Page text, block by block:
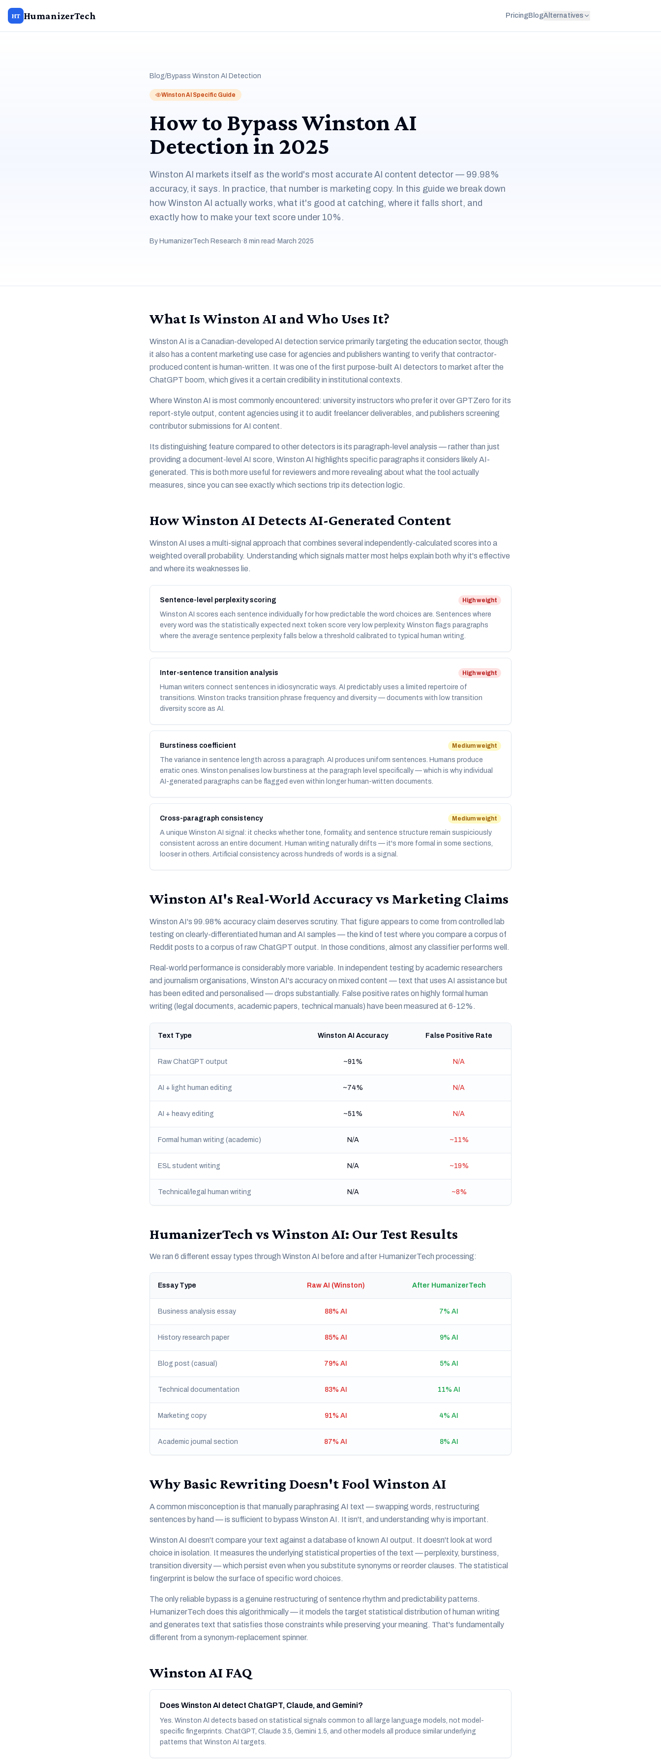
HT HumanizerTech PricingBlogAlternatives
Blog/Bypass Winston AI Detection
Winston AI Specific Guide
How to Bypass Winston AI
Detection in 2025
Winston AI markets itself as the world's most accurate AI content detector — 99.98%
accuracy, it says. In practice, that number is marketing copy. In this guide we break down
how Winston AI actually works, what it's good at catching, where it falls short, and
exactly how to make your text score under 10%.
By HumanizerTech Research·8 min read · March 2025
What Is Winston AI and Who Uses It?
Winston AI is a Canadian-developed AI detection service primarily targeting the education sector, though
it also has a content marketing use case for agencies and publishers wanting to verify that contractor-
produced content is human-written. It was one of the first purpose-built AI detectors to market after the
ChatGPT boom, which gives it a certain credibility in institutional contexts.
Where Winston AI is most commonly encountered: university instructors who prefer it over GPTZero for its
report-style output, content agencies using it to audit freelancer deliverables, and publishers screening
contributor submissions for AI content.
Its distinguishing feature compared to other detectors is its paragraph-level analysis — rather than just
providing a document-level AI score, Winston AI highlights specific paragraphs it considers likely AI-
generated. This is both more useful for reviewers and more revealing about what the tool actually
measures, since you can see exactly which sections trip its detection logic.
How Winston AI Detects AI-Generated Content
Winston AI uses a multi-signal approach that combines several independently-calculated scores into a
weighted overall probability. Understanding which signals matter most helps explain both why it's effective
and where its weaknesses lie.
Sentence-level perplexity scoring High weight
Winston AI scores each sentence individually for how predictable the word choices are. Sentences where
every word was the statistically expected next token score very low perplexity. Winston flags paragraphs
where the average sentence perplexity falls below a threshold calibrated to typical human writing.
Inter-sentence transition analysis High weight
Human writers connect sentences in idiosyncratic ways. AI predictably uses a limited repertoire of
transitions. Winston tracks transition phrase frequency and diversity — documents with low transition
diversity score as AI.
Burstiness coefficient Medium weight
The variance in sentence length across a paragraph. AI produces uniform sentences. Humans produce
erratic ones. Winston penalises low burstiness at the paragraph level specifically — which is why individual
AI-generated paragraphs can be flagged even within longer human-written documents.
Cross-paragraph consistency Medium weight
A unique Winston AI signal: it checks whether tone, formality, and sentence structure remain suspiciously
consistent across an entire document. Human writing naturally drifts — it's more formal in some sections,
looser in others. Artificial consistency across hundreds of words is a signal.
Winston AI's Real-World Accuracy vs Marketing Claims
Winston AI's 99.98% accuracy claim deserves scrutiny. That figure appears to come from controlled lab
testing on clearly-differentiated human and AI samples — the kind of test where you compare a corpus of
Reddit posts to a corpus of raw ChatGPT output. In those conditions, almost any classifier performs well.
Real-world performance is considerably more variable. In independent testing by academic researchers
and journalism organisations, Winston AI's accuracy on mixed content — text that uses AI assistance but
has been edited and personalised — drops substantially. False positive rates on highly formal human
writing (legal documents, academic papers, technical manuals) have been measured at 6-12%.
Text Type Winston AI Accuracy False Positive Rate
Raw ChatGPT output ~91% N/A
AI + light human editing ~74% N/A
AI + heavy editing ~51% N/A
Formal human writing (academic) N/A ~11%
ESL student writing N/A ~19%
Technical/legal human writing N/A ~8%
HumanizerTech vs Winston AI: Our Test Results
We ran 6 different essay types through Winston AI before and after HumanizerTech processing:
Essay Type Raw AI (Winston) After HumanizerTech
Business analysis essay 88% AI 7% AI
History research paper 85% AI 9% AI
Blog post (casual) 79% AI 5% AI
Technical documentation 83% AI 11% AI
Marketing copy 91% AI 4% AI
Academic journal section 87% AI 8% AI
Why Basic Rewriting Doesn't Fool Winston AI
A common misconception is that manually paraphrasing AI text — swapping words, restructuring
sentences by hand — is sufficient to bypass Winston AI. It isn't, and understanding why is important.
Winston AI doesn't compare your text against a database of known AI output. It doesn't look at word
choice in isolation. It measures the underlying statistical properties of the text — perplexity, burstiness,
transition diversity — which persist even when you substitute synonyms or reorder clauses. The statistical
fingerprint is below the surface of specific word choices.
The only reliable bypass is a genuine restructuring of sentence rhythm and predictability patterns.
HumanizerTech does this algorithmically — it models the target statistical distribution of human writing
and generates text that satisfies those constraints while preserving your meaning. That's fundamentally
different from a synonym-replacement spinner.
Winston AI FAQ
Does Winston AI detect ChatGPT, Claude, and Gemini?
Yes. Winston AI detects based on statistical signals common to all large language models, not model-
specific fingerprints. ChatGPT, Claude 3.5, Gemini 1.5, and other models all produce similar underlying
patterns that Winston AI targets.